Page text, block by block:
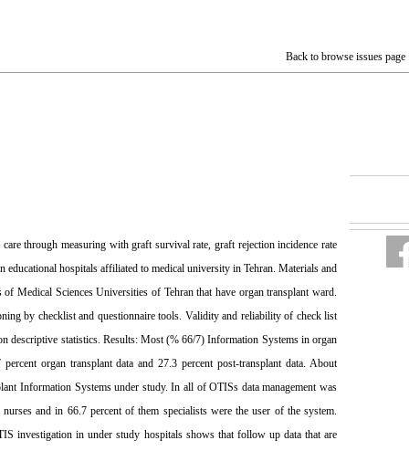
Back to browse issues page
through measuring with graft survival rate, graft rejection incidence rate
hospitals affiliated to medical university in Tehran. Materials and
Medical Sciences Universities of Tehran that have organ transplant ward.
by checklist and questionnaire tools. Validity and reliability of check list
descriptive statistics. Results: Most (% 66/7) Information Systems in organ
organ transplant data and 27.3 percent post-transplant data. About
Information Systems under study. In all of OTISs data management was
and in 66.7 percent of them specialists were the user of the system.
investigation in under study hospitals shows that follow up data that are